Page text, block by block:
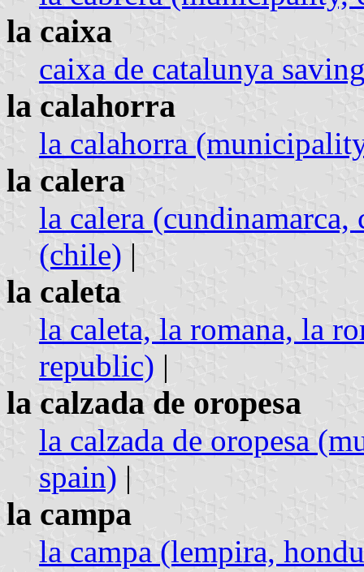
la caixa
caixa de catalunya
la calahorra
la calahorra
la calera
la calera (cundinamarca,
(chile) |
la caleta
la caleta, la romana, la
republic) |
la calzada de oropesa
la calzada de oropesa
spain) |
la campa
la campa (lempira,